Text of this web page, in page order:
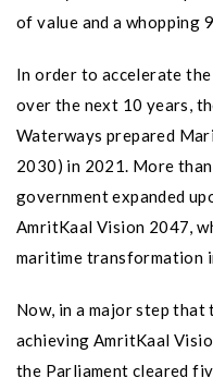
of value and a whopping
In order to accelerate
over the next 10 years,
Waterways prepared
2030) in 2021. More
government expanded
AmritKaal Vision 2047,
maritime transformation
Now, in a major step
achieving AmritKaal
the Parliament cleared